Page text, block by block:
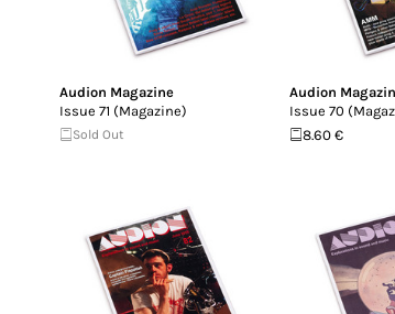
Audion Magazine
Issue 71 (Magazine)
Sold Out
Audion
Issue 70
8.60 €